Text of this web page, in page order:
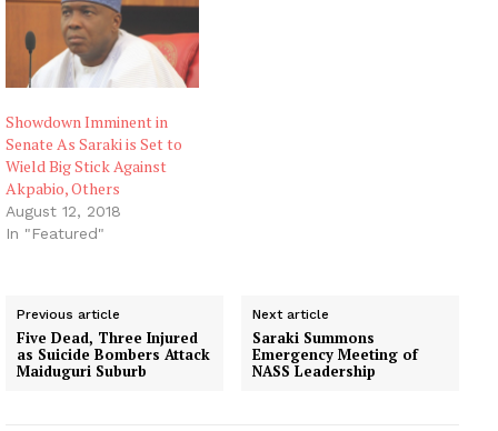
Showdown Imminent in
Senate As Saraki is Set to
Wield Big Stick Against
Akpabio, Others
August 12, 2018
In "Featured"
Previous article
Five Dead, Three Injured
as Suicide Bombers Attack
Maiduguri Suburb
Next article
Saraki Summons
Emergency Meeting of
NASS Leadership